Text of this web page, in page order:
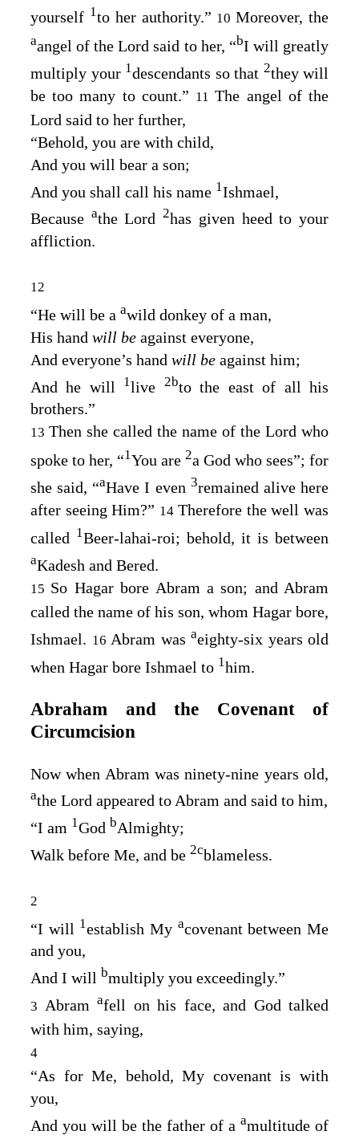
yourself 1to her authority.” 10Moreover, the
aangel of theLord said to her, “bI will greatly
multiply your 1descendants so that 2they will
be too many to count.” 11The angel of the
Lord said to her further,
“Behold, you are with child,
And you will bear a son;
And you shall call his name 1Ishmael,
Because atheLord 2has given heed to your
affliction.
12
“He will be a awild donkey of a man,
His hand will be against everyone,
And everyone’s hand will be against him;
And he will
1live 2bto the east of all his
brothers.”
13 Then she called the name of the Lord who
spoke to her, “1You are 2a God who sees”; for
she said, “aHave I even 3remained alive here
after seeing Him?” 14 Therefore the well was
called 1Beer-lahai-roi; behold, it is between
aKadesh and Bered.
15 So Hagar bore Abram a son; and Abram
called the name of his son, whom Hagar bore,
Ishmael. 16 Abram was aeighty-six years old
when Hagar bore Ishmael to 1him.
Abraham and the Covenant of
Circumcision
Now when Abram was ninety-nine years old,
athe Lord appeared to Abram and said to him,
“I am 1God bAlmighty;
Walk before Me, and be 2cblameless.
2
“I will 1establish My acovenant between Me
and you,
And I will bmultiply you exceedingly.”
3 Abram afell on his face, and God talked
with him, saying,
4
“As for Me, behold, My covenant is with
you,
And you will be the father of a amultitude of